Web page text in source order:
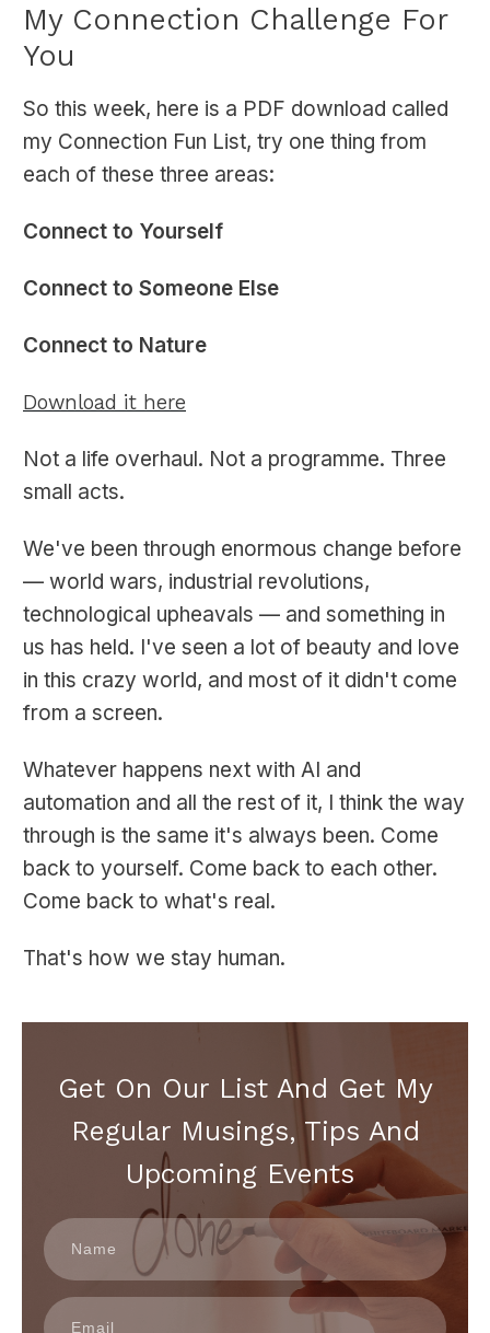
My Connection Challenge For
You
So this week, here is a PDF download called
my Connection Fun List, try one thing from
each of these three areas:
Connect to Yourself
Connect to Someone Else
Connect to Nature
Download it here
Not a life overhaul. Not a programme. Three
small acts.
We've been through enormous change before
— world wars, industrial revolutions,
technological upheavals — and something in
us has held. I've seen a lot of beauty and love
in this crazy world, and most of it didn't come
from a screen.
Whatever happens next with AI and
automation and all the rest of it, I think the way
through is the same it's always been. Come
back to yourself. Come back to each other.
Come back to what's real.
That's how we stay human.
Get On Our List And Get My
Regular Musings, Tips And
Upcoming Events